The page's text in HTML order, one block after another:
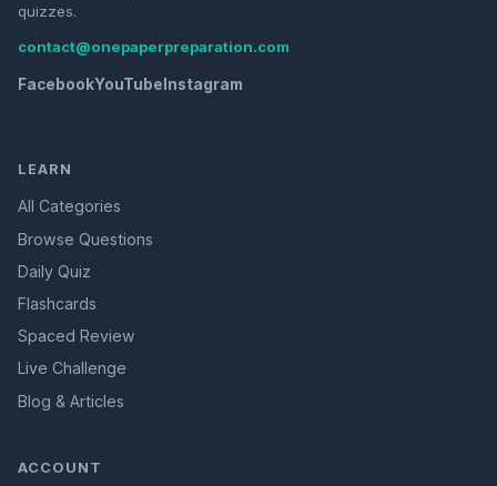
quizzes.
contact@onepaperpreparation.com
FacebookYouTube Instagram
LEARN
All Categories
Browse Questions
Daily Quiz
Flashcards
Spaced Review
Live Challenge
Blog & Articles
ACCOUNT